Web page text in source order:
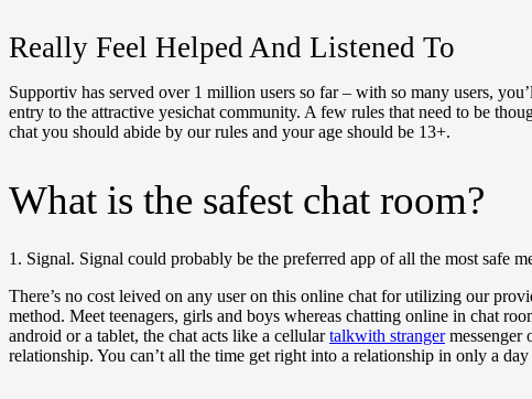
Really Feel Helped And Listened To
Supportiv has served over 1 million users so far – with so many users,
entry to the attractive yesichat community. A few rules that need to be
chat you should abide by our rules and your age should be 13+.
What is the safest chat room?
1. Signal. Signal could probably be the preferred app of all the most safe
There’s no cost leived on any user on this online chat for utilizing our
method. Meet teenagers, girls and boys whereas chatting online in chat
android or a tablet, the chat acts like a cellulartalkwith strangermessenger
relationship. You can’t all the time get right into a relationship in only a